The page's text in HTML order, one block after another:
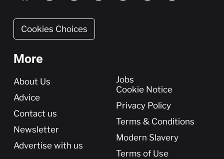
Cookies Choices
More
More
About Us
Advice
Contact us
Newsletter
Advertise with us
Jobs
Cookie Notice
Privacy Policy
Terms & Conditions
Modern Slavery
Terms of Use